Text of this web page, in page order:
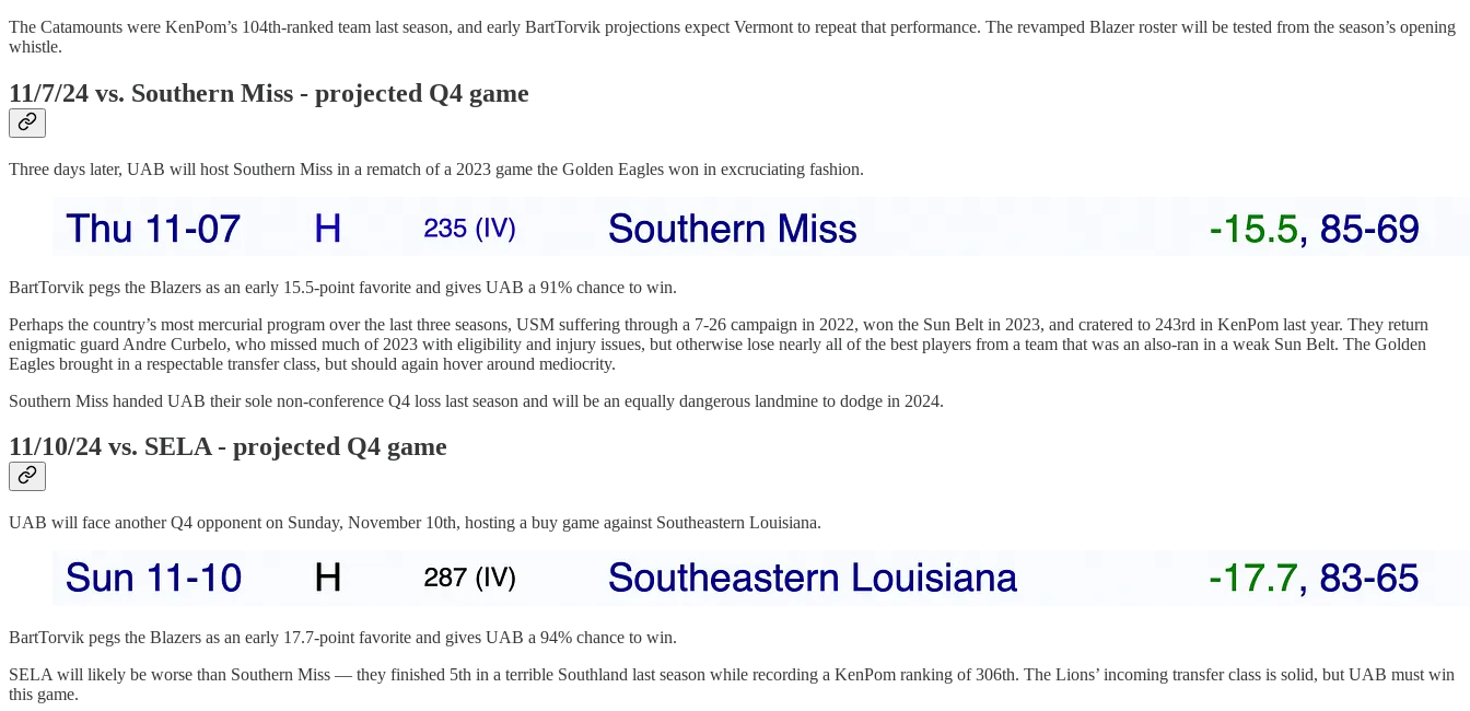
The Catamounts were KenPom’s 104th-ranked team last season, and early BartTorvik projections expect Vermont to repeat that performance. The revamped Blazer roster will be tested from the season’s opening
whistle.
11/7/24 vs. Southern Miss - projected Q4 game
Three days later, UAB will host Southern Miss in a rematch of a 2023 game the Golden Eagles won in excruciating fashion.
BartTorvik pegs the Blazers as an early 15.5-point favorite and gives UAB a 91% chance to win.
Perhaps the country’s most mercurial program over the last three seasons, USM suffering through a 7-26 campaign in 2022, won the Sun Belt in 2023, and cratered to 243rd in KenPom last year. They return
enigmatic guard Andre Curbelo, who missed much of 2023 with eligibility and injury issues, but otherwise lose nearly all of the best players from a team that was an also-ran in a weak Sun Belt. The Golden
Eagles brought in a respectable transfer class, but should again hover around mediocrity.
Southern Miss handed UAB their sole non-conference Q4 loss last season and will be an equally dangerous landmine to dodge in 2024.
11/10/24 vs. SELA - projected Q4 game
UAB will face another Q4 opponent on Sunday, November 10th, hosting a buy game against Southeastern Louisiana.
BartTorvik pegs the Blazers as an early 17.7-point favorite and gives UAB a 94% chance to win.
SELA will likely be worse than Southern Miss — they finished 5th in a terrible Southland last season while recording a KenPom ranking of 306th. The Lions’ incoming transfer class is solid, but UAB must win
this game.